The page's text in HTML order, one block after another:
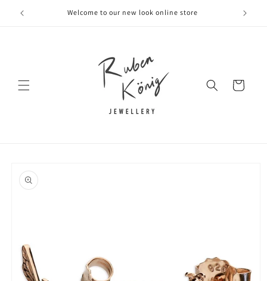
Skip to
content
Welcome to our new look online store
Cart
product
information